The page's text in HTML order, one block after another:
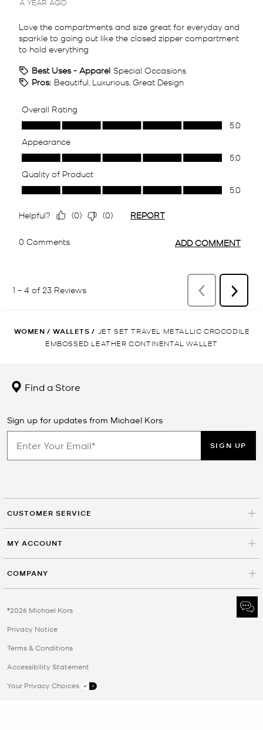
WOMEN / WALLETS /
JET SET TRAVEL METALLIC CROCODILE
EMBOSSED LEATHER CONTINENTAL WALLET
Find a Store
Sign up for updates from Michael Kors
SIGN UP
CUSTOMER SERVICE
MY ACCOUNT
COMPANY
©2026 Michael Kors
Privacy Notice
Terms & Conditions
Accessibility Statement
Your Privacy Choices